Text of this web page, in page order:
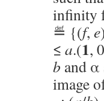
infinity
≝ {(f, e
≤ a.(1,
b and α
image